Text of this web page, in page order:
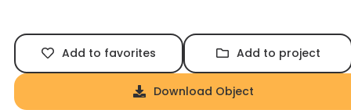
Add to favorites Add to project
Download Object